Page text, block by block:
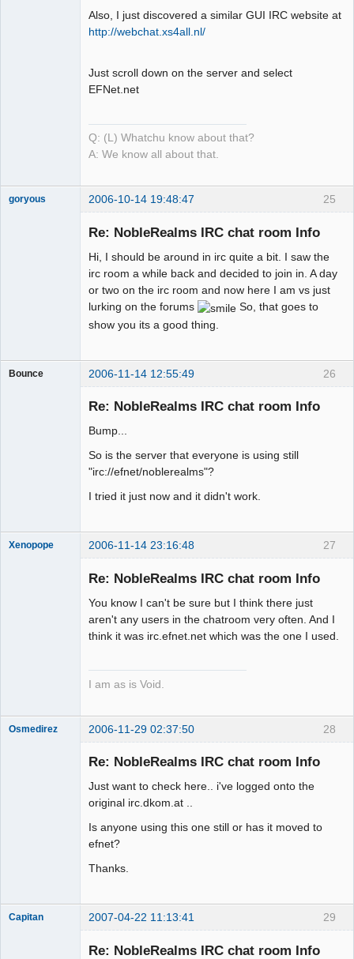
Also, I just discovered a similar GUI IRC website at
http://webchat.xs4all.nl/
Just scroll down on the server and select
EFNet.net
Q: (L) Whatchu know about that?
A: We know all about that.
25
goryous 2006-10-14 19:48:47
Re: NobleRealms IRC chat room Info
Hi, I should be around in irc quite a bit. I saw the
irc room a while back and decided to join in. A day
or two on the irc room and now here I am vs just
lurking on the forums
So, that goes to
show you its a good thing.
26
Bounce 2006-11-14 12:55:49
Re: NobleRealms IRC chat room Info
Bump...
So is the server that everyone is using still
"irc://efnet/noblerealms"?
I tried it just now and it didn't work.
27
Xenopope 2006-11-14 23:16:48
Re: NobleRealms IRC chat room Info
You know I can't be sure but I think there just
aren't any users in the chatroom very often. And I
think it was irc.efnet.net which was the one I used.
I am as is Void.
28
Osmedirez 2006-11-29 02:37:50
Re: NobleRealms IRC chat room Info
Just want to check here.. i've logged onto the
original irc.dkom.at ..
Is anyone using this one still or has it moved to
efnet?
Thanks.
29
Capitan 2007-04-22 11:13:41
Re: NobleRealms IRC chat room Info